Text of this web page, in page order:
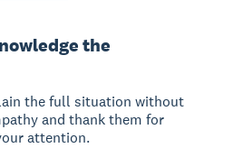
the
the full situation without
and thank them for
attention.